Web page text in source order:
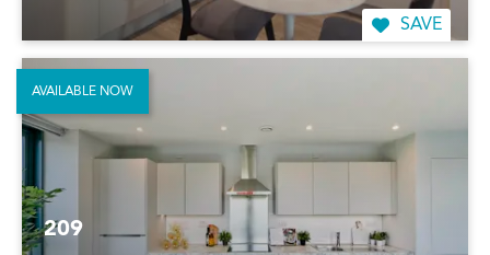
SAVE
209
AVAILABLE NOW